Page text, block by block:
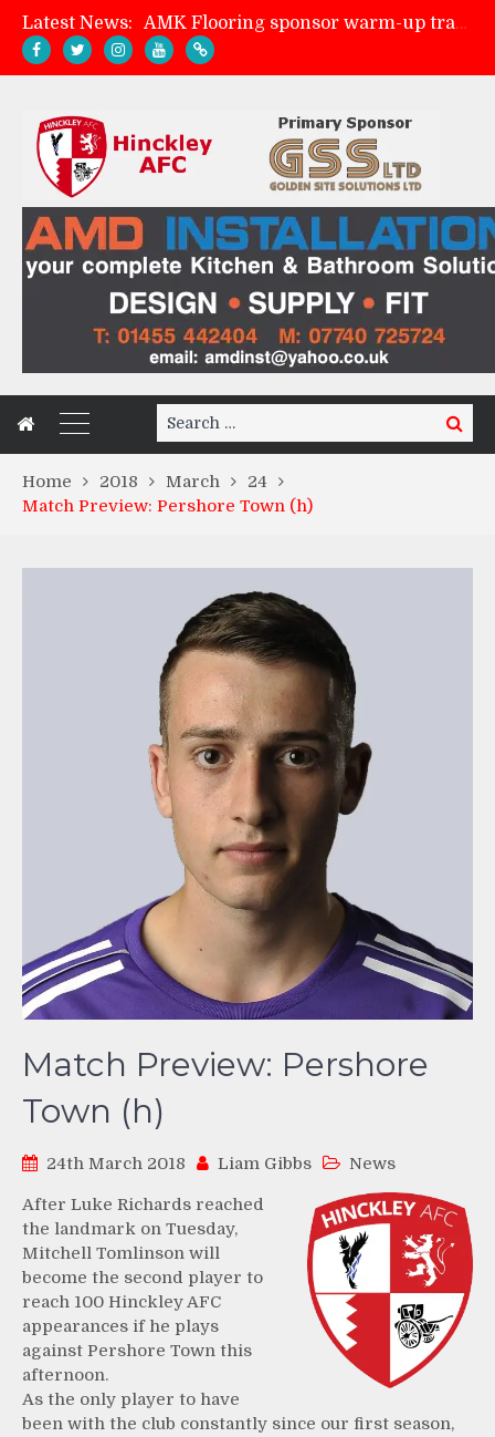
Latest News:
AMK Flooring sponsor warm-up tracksuits
Skegness Town 2-2 Hinckley AFC
Match Preview: Skegness Town (a)
Search
for:
Search
Home 2018 March
24
Match Preview: Pershore Town (h)
Match Preview: Pershore
Town (h)
24th March 2018 Liam Gibbs News
After Luke Richards reached
the landmark on Tuesday,
Mitchell Tomlinson will
become the second player to
reach 100 Hinckley AFC
appearances if he plays
against Pershore Town this
afternoon.
As the only player to have
been with the club constantly since our first season,